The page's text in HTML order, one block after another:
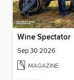
Wine Spectator
Sep 30 2026
MAGAZINE